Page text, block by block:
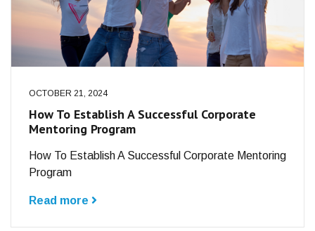
OCTOBER 21, 2024
How To Establish A Successful Corporate
Mentoring Program
How To Establish A Successful Corporate Mentoring
Program
Read more